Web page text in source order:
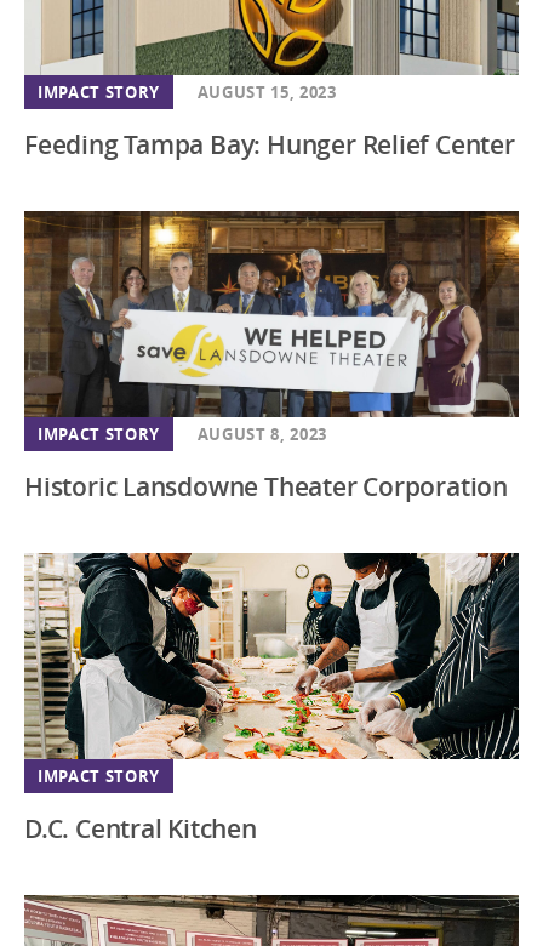
IMPACT STORY AUGUST 15, 2023
Feeding Tampa Bay: Hunger Relief Center
IMPACT STORY AUGUST 8, 2023
Historic Lansdowne Theater Corporation
IMPACT STORY
D.C. Central Kitchen